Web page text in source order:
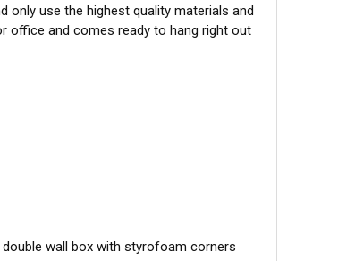
only use the highest quality materials and
office and comes ready to hang right out
double wall box with styrofoam corners